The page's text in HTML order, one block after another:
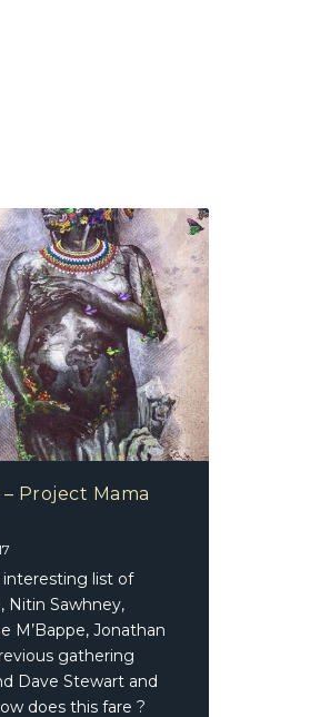
Project Mama
interesting list of
Nitin Sawhney,
M’Bappe, Jonathan
gathering
Dave Stewart and
does this fare ?